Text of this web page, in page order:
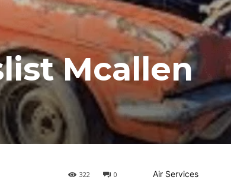
Mcallen
0
322 Air Services